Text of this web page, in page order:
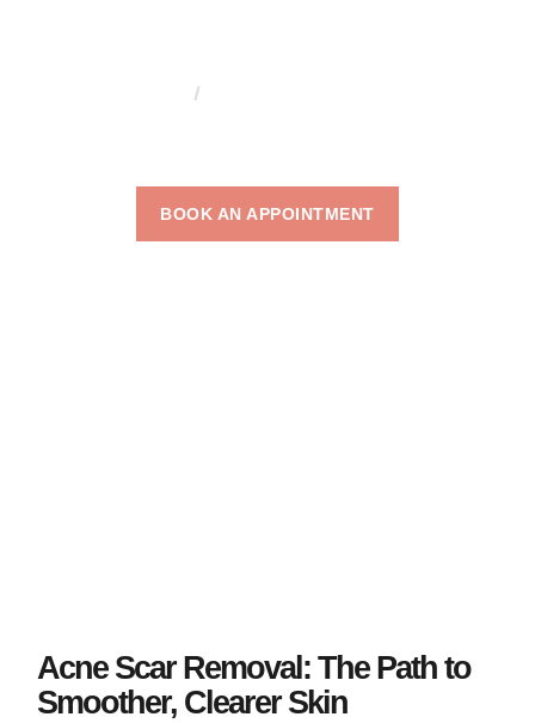
HOMEACNE SCAR REMOVAL
BOOK AN APPOINTMENT
Acne Scar Removal: The Path to
Smoother, Clearer Skin